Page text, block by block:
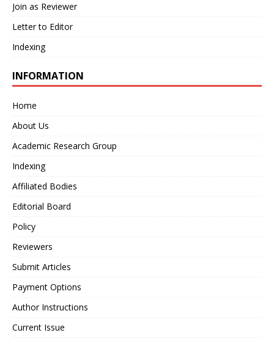
Join as Reviewer
Letter to Editor
Indexing
INFORMATION
Home
About Us
Academic Research Group
Indexing
Affiliated Bodies
Editorial Board
Policy
Reviewers
Submit Articles
Payment Options
Author Instructions
Current Issue